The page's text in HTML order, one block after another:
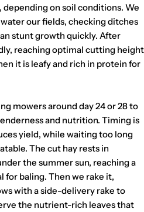
on soil conditions. We
our fields, checking ditches
stunt growth quickly. After
reaching optimal cutting height
it is leafy and rich in protein for
mowers around day 24 or 28 to
and nutrition. Timing is
yield, while waiting too long
The cut hay rests in
the summer sun, reaching a
for baling. Then we rake it,
with a side-delivery rake to
the nutrient-rich leaves that